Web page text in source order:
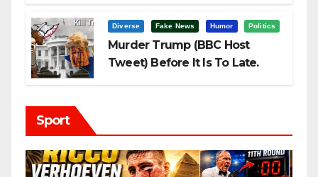
Diverse Fake News Humor Politics
Murder Trump (BBC Host
Tweet) Before It Is To Late.
Sport